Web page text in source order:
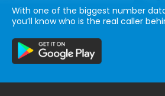
With one of the biggest number
you’ll know who is the real caller